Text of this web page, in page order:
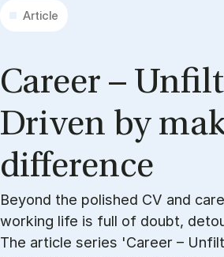
Article
Ca­reer –
Driv­en by
dif­fer­ence
Beyond the polished CV and
working life is full of doubt,
The article series 'Career –